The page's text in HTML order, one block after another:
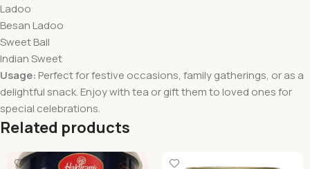
Ladoo
Besan Ladoo
Sweet Ball
Indian Sweet
Usage: Perfect for festive occasions, family gatherings, or as a
delightful snack. Enjoy with tea or gift them to loved ones for
special celebrations.
Related products